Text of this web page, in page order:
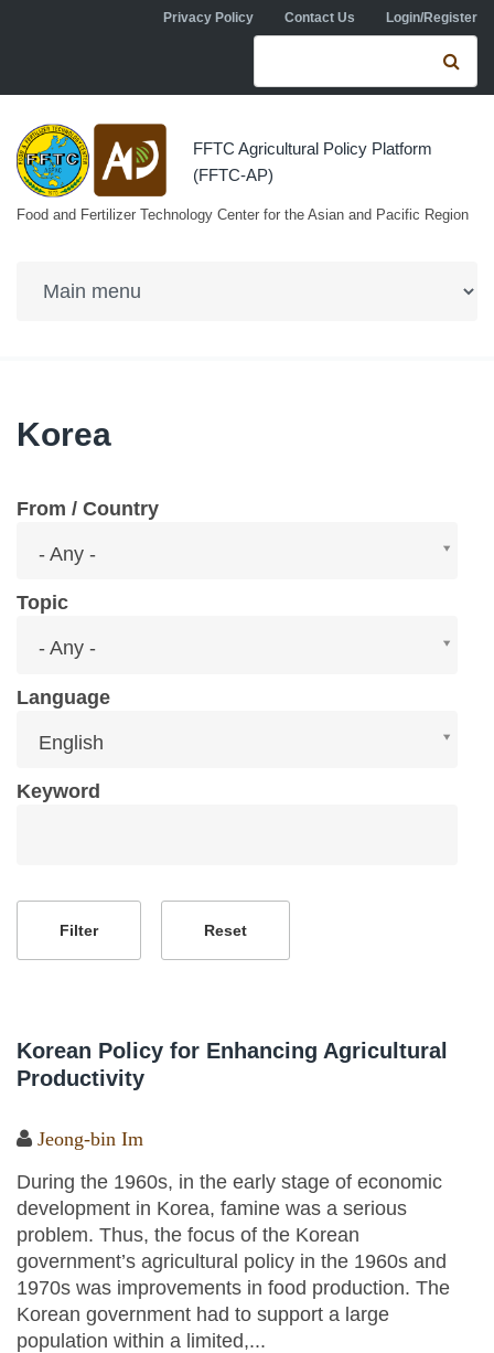
Skip to main contentPrivacy Policy Contact Us Login/Register
Search form
FFTC Agricultural Policy Platform
(FFTC-AP)
Food and Fertilizer Technology Center for the Asian and Pacific Region
Korea
From / Country
- Any -
Topic
- Any -
Language
English
Keyword
Korean Policy for Enhancing Agricultural
Productivity
Jeong-bin Im
During the 1960s, in the early stage of economic
development in Korea, famine was a serious
problem. Thus, the focus of the Korean
government’s agricultural policy in the 1960s and
1970s was improvements in food production. The
Korean government had to support a large
population within a limited,...